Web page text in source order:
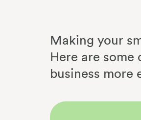
Making your
Here are
business more